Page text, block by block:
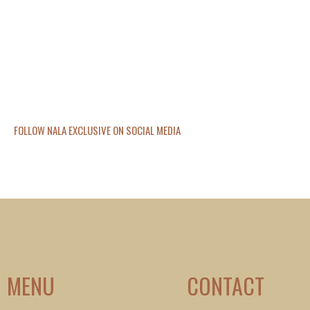
FOLLOW NALA EXCLUSIVE ON SOCIAL MEDIA
MENU CONTACT